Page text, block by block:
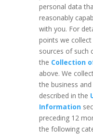
personal data
reasonably
with you. For
points we
sources of such
the Collection
above. We
the business
described in the
Information
preceding 12
the following